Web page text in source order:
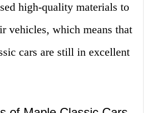
high-quality materials to
vehicles, which means that
cars are still in excellent